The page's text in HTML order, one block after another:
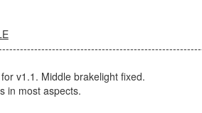
v1.1. Middle brakelight fixed.
in most aspects.